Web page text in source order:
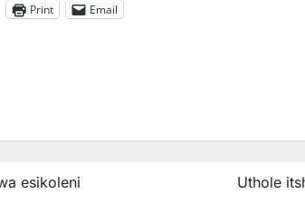
Print Email
esikoleni
Uthole